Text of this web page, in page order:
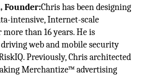
Founder:Chris has been designing
intensive, Internet-scale
than 16 years. He is
web and mobile security
Previously, Chris architected
Merchantize™ advertising